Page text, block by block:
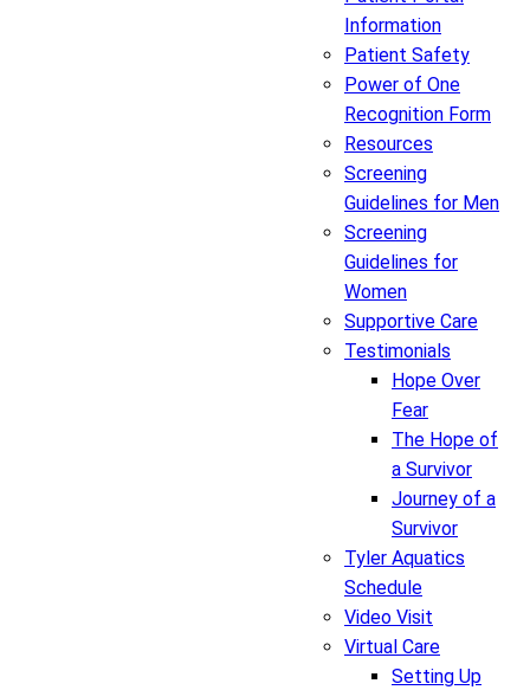
Information
Patient Safety
Power of One
Recognition Form
Resources
Screening
Guidelines for Men
Screening
Guidelines for
Women
Supportive Care
Testimonials
Hope Over
Fear
The Hope of
a Survivor
Journey of a
Survivor
Tyler Aquatics
Schedule
Video Visit
Virtual Care
Setting Up